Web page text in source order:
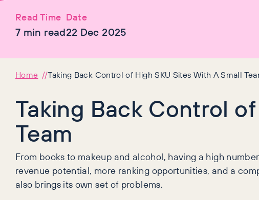
Read Time
7 min read
Date
22 Dec 2025
Home Taking Back Control of High SKU Sites With A Small
Taking Back Control
Team
From books to makeup and alcohol, having a high
revenue potential, more ranking opportunities, and a
also brings its own set of problems.